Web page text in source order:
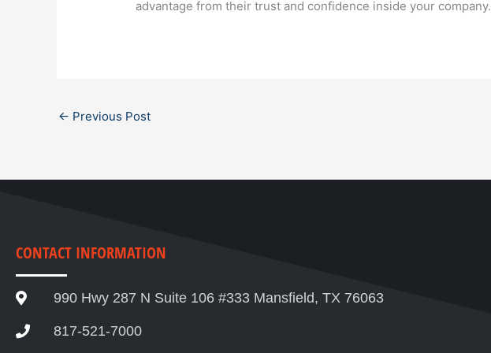
advantage from their trust and confidence inside your company.
← Previous Post
CONTACT INFORMATION
990 Hwy 287 N Suite 106 #333 Mansfield, TX 76063
817-521-7000